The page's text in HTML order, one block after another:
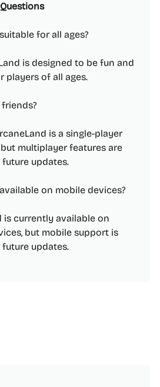
for all ages?
is designed to be fun and
players of all ages.
is a single-player
multiplayer features are
updates.
on mobile devices?
is currently available on
but mobile support is
updates.